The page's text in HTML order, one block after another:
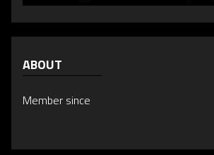
ABOUT
Member since